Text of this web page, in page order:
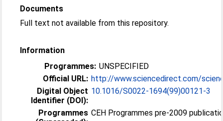
Documents
Full text not available from this repository.
Information
Programmes: UNSPECIFIED
Official URL: http://www.sciencedirect.com/
Digital Object
Identifier (DOI):
10.1016/S0022-1694(99)00121-3
Programmes CEH Programmes pre-2009